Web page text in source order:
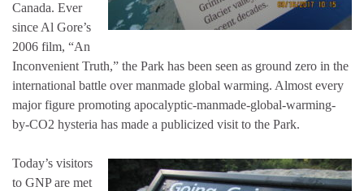
Canada. Ever
since Al Gore’s
2006 film, “An
Inconvenient Truth,” the Park has been seen as ground zero in the
international battle over manmade global warming. Almost every
major figure promoting apocalyptic-manmade-global-warming-
by-CO2 hysteria has made a publicized visit to the Park.
Today’s visitors
to GNP are met